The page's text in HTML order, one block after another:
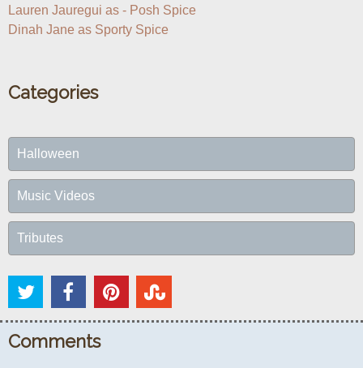
Lauren Jauregui as - Posh Spice
Dinah Jane as Sporty Spice
Categories
Halloween
Music Videos
Tributes
Comments